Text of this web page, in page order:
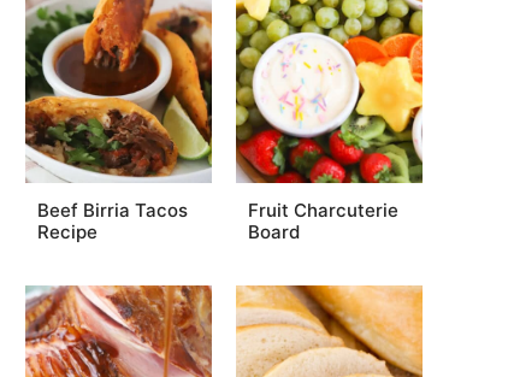
Beef Birria Tacos
Recipe
Fruit Charcuterie
Board